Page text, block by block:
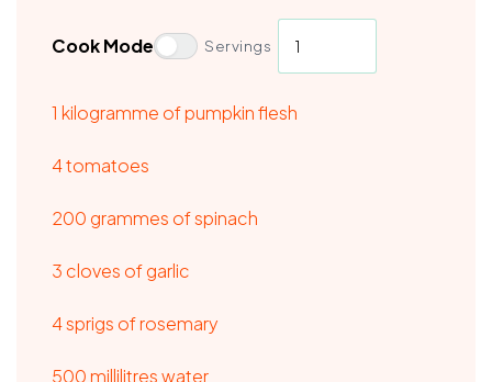
Cook Mode Servings
1 kilogramme of pumpkin flesh
4 tomatoes
200 grammes of spinach
3 cloves of garlic
4 sprigs of rosemary
500 millilitres water